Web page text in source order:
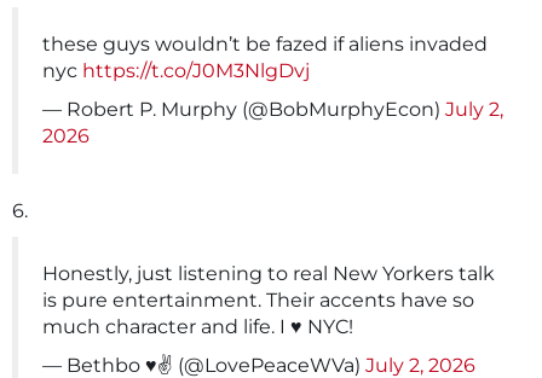
these guys wouldn’t be fazed if aliens invaded
nyc https://t.co/J0M3NlgDvj
— Robert P. Murphy (@BobMurphyEcon) July 2,
2026
6.
Honestly, just listening to real New Yorkers talk
is pure entertainment. Their accents have so
much character and life. I ♥️ NYC!
— Bethbo ♥️✌️ (@LovePeaceWVa) July 2, 2026